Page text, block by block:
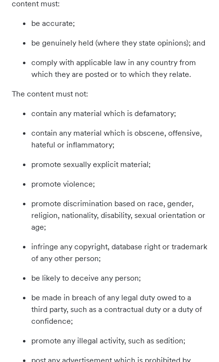
content must:
be accurate;
be genuinely held (where they state opinions); and
comply with applicable law in any country from
which they are posted or to which they relate.
The content must not:
contain any material which is defamatory;
contain any material which is obscene, offensive,
hateful or inflammatory;
promote sexually explicit material;
promote violence;
promote discrimination based on race, gender,
religion, nationality, disability, sexual orientation or
age;
infringe any copyright, database right or trademark
of any other person;
be likely to deceive any person;
be made in breach of any legal duty owed to a
third party, such as a contractual duty or a duty of
confidence;
promote any illegal activity, such as sedition;
post any advertisement which is prohibited by